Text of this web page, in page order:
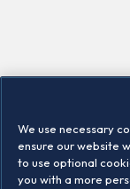
We use necessary
ensure our website
to use optional
you with a more